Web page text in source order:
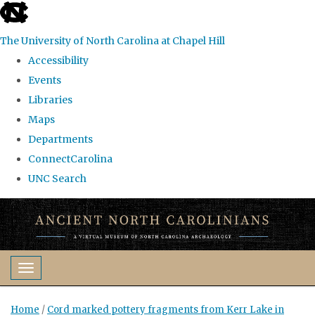
skip
the
global
The University of North Carolina at Chapel Hill
Accessibility
Events
Libraries
Maps
Departments
ConnectCarolina
UNC Search
Skip
to
main
contentToggle navigation
Home / Cord marked pottery fragments from Kerr Lake in